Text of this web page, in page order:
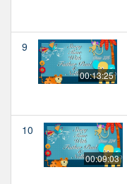
9
00:13:25
10
00:09:03